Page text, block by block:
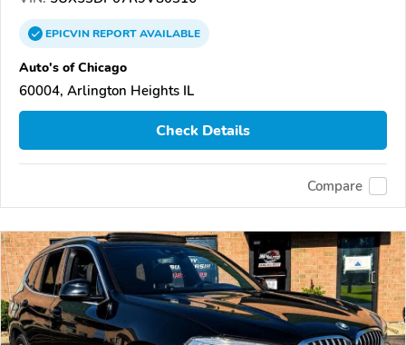
EPICVINREPORTAVAILABLE
Auto's of Chicago
60004, Arlington Heights IL
Check Details
Compare